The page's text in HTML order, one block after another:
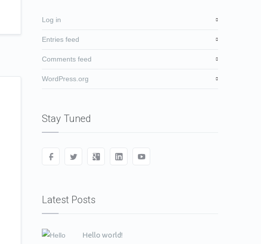
Log in
Entries feed
Comments feed
WordPress.org
Stay Tuned
Latest Posts
Hello world!